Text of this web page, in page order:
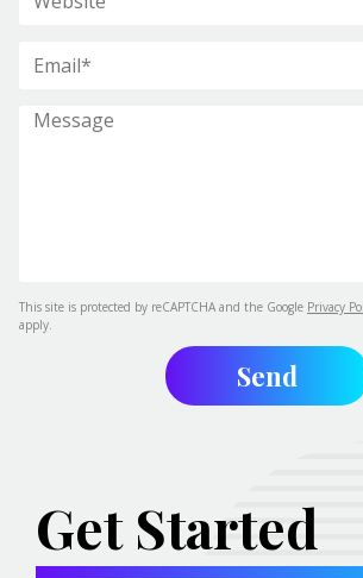
This site is protected by reCAPTCHA and the Google Privacy
apply.
Get Started